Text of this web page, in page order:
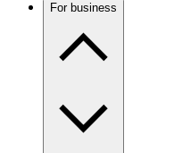
For business